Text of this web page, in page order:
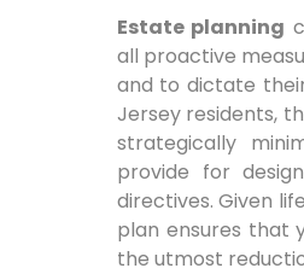
Estate planning
all proactive
and to dictate
Jersey residents,
strategically
provide for
directives. Given
plan ensures that
the utmost